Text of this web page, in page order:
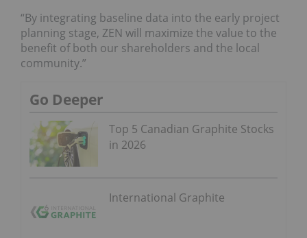
“By integrating baseline data into the early project
planning stage, ZEN will maximize the value to the
benefit of both our shareholders and the local
community.”
Go Deeper
Top 5 Canadian Graphite Stocks
in 2026
International Graphite